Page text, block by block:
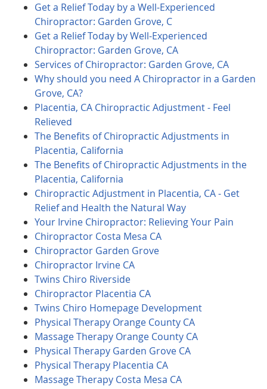
Get a Relief Today by a Well-Experienced
Chiropractor: Garden Grove, C
Get a Relief Today by Well-Experienced
Chiropractor: Garden Grove, CA
Services of Chiropractor: Garden Grove, CA
Why should you need A Chiropractor in a Garden
Grove, CA?
Placentia, CA Chiropractic Adjustment - Feel
Relieved
The Benefits of Chiropractic Adjustments in
Placentia, California
The Benefits of Chiropractic Adjustments in the
Placentia, California
Chiropractic Adjustment in Placentia, CA - Get
Relief and Health the Natural Way
Your Irvine Chiropractor: Relieving Your Pain
Chiropractor Costa Mesa CA
Chiropractor Garden Grove
Chiropractor Irvine CA
Twins Chiro Riverside
Chiropractor Placentia CA
Twins Chiro Homepage Development
Physical Therapy Orange County CA
Massage Therapy Orange County CA
Physical Therapy Garden Grove CA
Physical Therapy Placentia CA
Massage Therapy Costa Mesa CA